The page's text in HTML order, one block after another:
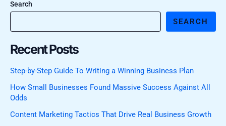
Search
SEARCH
Recent Posts
Step-by-Step Guide To Writing a Winning Business Plan
How Small Businesses Found Massive Success Against All
Odds
Content Marketing Tactics That Drive Real Business Growth